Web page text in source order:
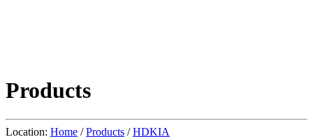
Products
Location: Home /Products /HDKIA